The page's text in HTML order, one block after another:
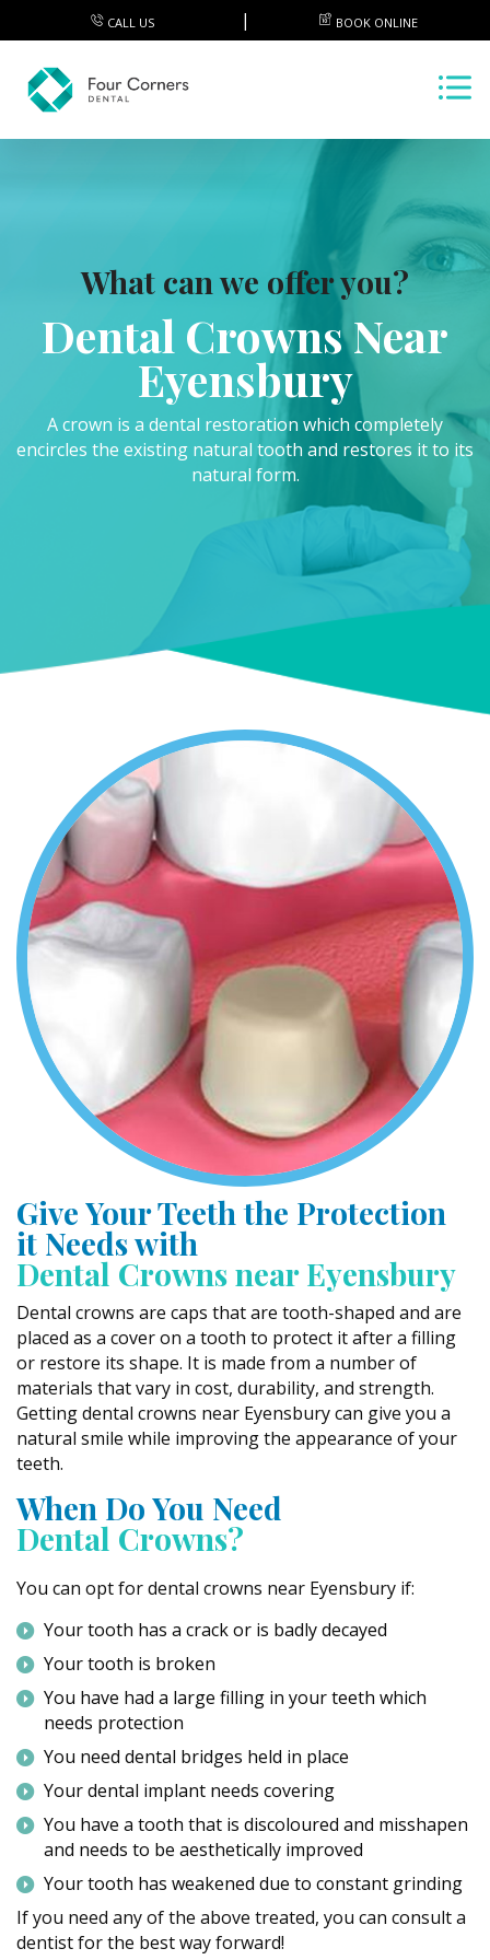
CALL US BOOK ONLINE
What can we offer you?
Dental Crowns Near
Eyensbury
A crown is a dental restoration which completely
encircles the existing natural tooth and restores it to its
natural form.
Give Your Teeth the Protection
it Needs with
Dental Crowns near Eyensbury
Dental crowns are caps that are tooth-shaped and are
placed as a cover on a tooth to protect it after a filling
or restore its shape. It is made from a number of
materials that vary in cost, durability, and strength.
Getting dental crowns near Eyensbury can give you a
natural smile while improving the appearance of your
teeth.
When Do You Need
Dental Crowns?
You can opt for dental crowns near Eyensbury if:
Your tooth has a crack or is badly decayed
Your tooth is broken
You have had a large filling in your teeth which
needs protection
You need dental bridges held in place
Your dental implant needs covering
You have a tooth that is discoloured and misshapen
and needs to be aesthetically improved
Your tooth has weakened due to constant grinding
If you need any of the above treated, you can consult a
dentist for the best way forward!